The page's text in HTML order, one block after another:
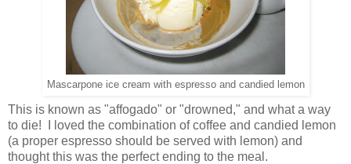
Mascarpone ice cream with espresso and candied lemon
This is known as "affogado" or "drowned," and what a way
to die! I loved the combination of coffee and candied lemon
(a proper espresso should be served with lemon) and
thought this was the perfect ending to the meal.